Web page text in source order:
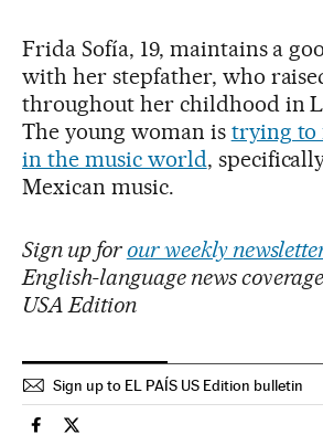
Frida Sofía, 19, maintains a
with her stepfather, who
throughout her childhood in
The young woman is trying to
in the music world,
Mexican music.
Sign up for our weekly
English-language news
USA Edition
Sign up to EL PAÍS US Edition bulletin